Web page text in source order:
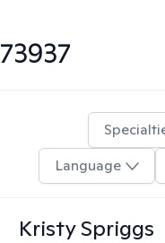
73937
Language
Kristy Spriggs